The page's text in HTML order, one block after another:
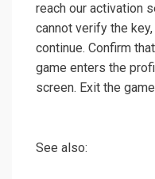
reach our activation
cannot verify the
continue. Confirm
game enters the
screen. Exit the
See also: